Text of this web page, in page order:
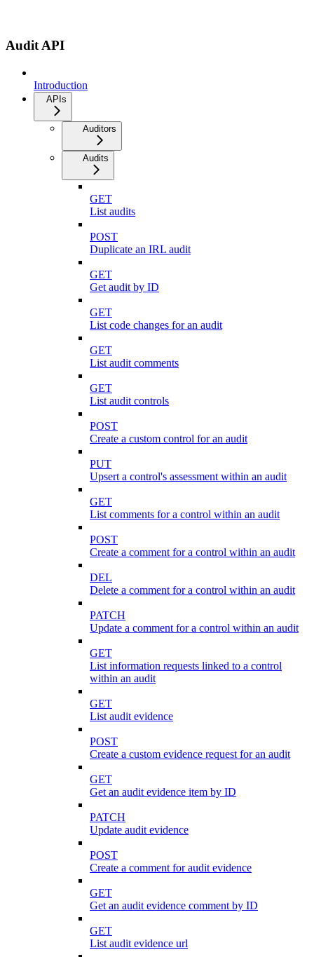
Audit API
Introduction
APIs
Auditors
Audits
GET
List audits
POST
Duplicate an IRL audit
GET
Get audit by ID
GET
List code changes for an audit
GET
List audit comments
GET
List audit controls
POST
Create a custom control for an audit
PUT
Upsert a control's assessment within an audit
GET
List comments for a control within an audit
POST
Create a comment for a control within an audit
DEL
Delete a comment for a control within an audit
PATCH
Update a comment for a control within an audit
GET
List information requests linked to a control
within an audit
GET
List audit evidence
POST
Create a custom evidence request for an audit
GET
Get an audit evidence item by ID
PATCH
Update audit evidence
POST
Create a comment for audit evidence
GET
Get an audit evidence comment by ID
GET
List audit evidence url